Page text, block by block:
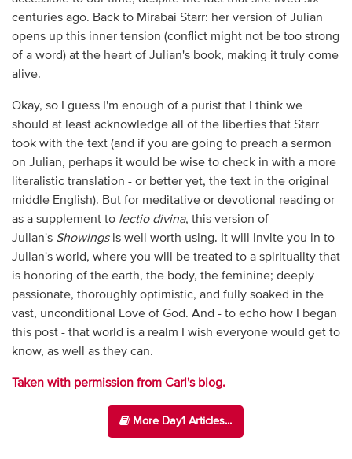
centuries ago. Back to Mirabai Starr: her version of Julian
opens up this inner tension (conflict might not be too strong
of a word) at the heart of Julian's book, making it truly come
alive.
Okay, so I guess I'm enough of a purist that I think we
should at least acknowledge all of the liberties that Starr
took with the text (and if you are going to preach a sermon
on Julian, perhaps it would be wise to check in with a more
literalistic translation - or better yet, the text in the original
middle English). But for meditative or devotional reading or
as a supplement to lectio divina, this version of
Julian's Showingsis well worth using. It will invite you in to
Julian's world, where you will be treated to a spirituality that
is honoring of the earth, the body, the feminine; deeply
passionate, thoroughly optimistic, and fully soaked in the
vast, unconditional Love of God. And - to echo how I began
this post - that world is a realm I wish everyone would get to
know, as well as they can.
Taken with permission from Carl's blog.
More Day1 Articles...